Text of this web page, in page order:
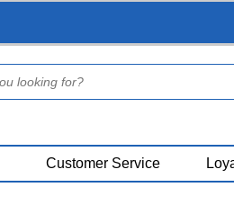
Customer Service